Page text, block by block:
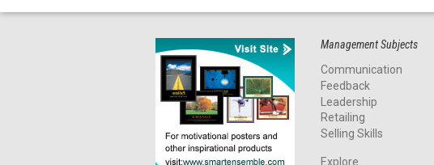
Management Subjects
Communication
Feedback
Leadership
Retailing
Selling Skills
Explore